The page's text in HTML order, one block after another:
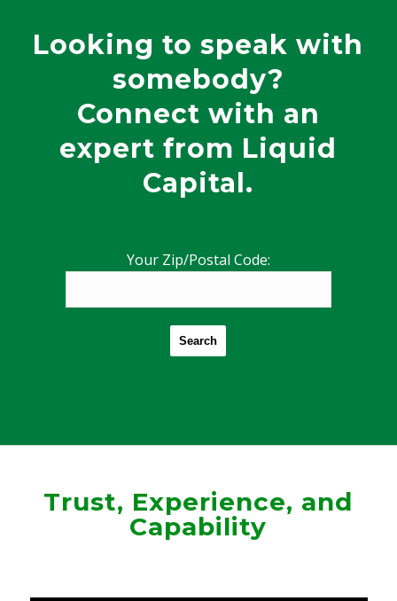
Looking to speak with
somebody?
Connect with an
expert from Liquid
Capital.
Your Zip/Postal Code:
Search
Trust, Experience, and
Capability